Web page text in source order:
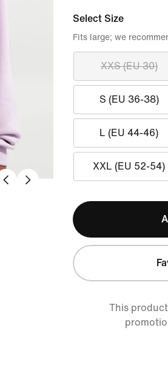
Select Size
XXS (EU 30)
S (EU 36-38)
L (EU 44-46)
XXL (EU 52-54)
Fits large; we
This